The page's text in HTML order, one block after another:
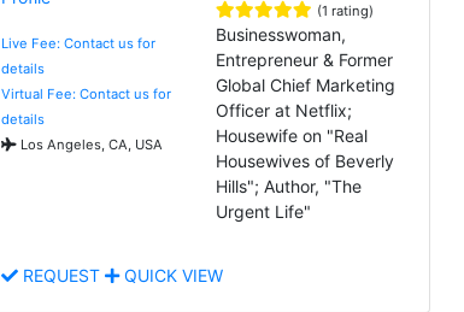
Live Fee: Contact us for
details
Virtual Fee: Contact us for
details
Los Angeles, CA, USA
(1 rating)
Businesswoman,
Entrepreneur & Former
Global Chief Marketing
Officer at Netflix;
Housewife on "Real
Housewives of Beverly
Hills"; Author, "The
Urgent Life"
REQUEST QUICK VIEW